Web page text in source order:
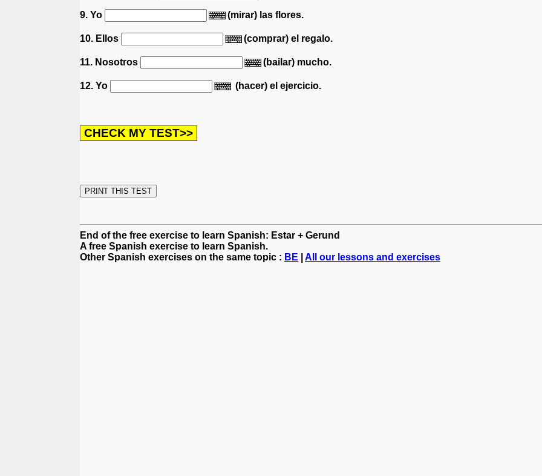
9. Yo (mirar) las flores.
10. Ellos (comprar) el regalo.
11. Nosotros (bailar) mucho.
12. Yo (hacer) el ejercicio.
End of the free exercise to learn Spanish: Estar + Gerund
A free Spanish exercise to learn Spanish.
Other Spanish exercises on the same topic : BE All our lessons and exercises